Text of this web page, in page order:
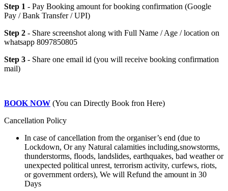
Step 1 - Pay Booking amount for booking confirmation (Google
Pay / Bank Transfer / UPI)
Step 2 - Share screenshot along with Full Name / Age / location on
whatsapp 8097850805
Step 3 - Share one email id (you will receive booking confirmation
mail)
BOOK NOW (You can Directly Book fron Here)
Cancellation Policy
In case of cancellation from the organiser’s end (due to
Lockdown, Or any Natural calamities including,snowstorms,
thunderstorms, floods, landslides, earthquakes, bad weather or
unexpected political unrest, terrorism activity, curfews, riots,
or government orders), We will Refund the amount in 30
Days